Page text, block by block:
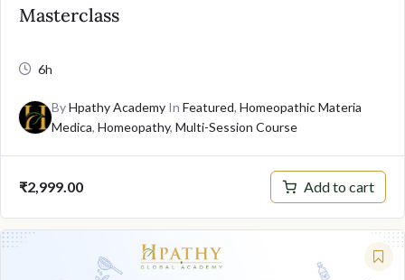
Masterclass
6h
ByHpathy Academy In Featured, Homeopathic Materia
Medica, Homeopathy, Multi-Session Course
₹2,999.00 Add to cart